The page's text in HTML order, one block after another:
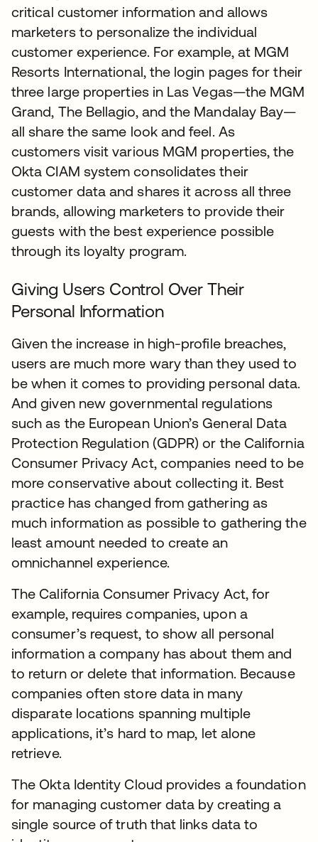
critical customer information and allows
marketers to personalize the individual
customer experience. For example, at MGM
Resorts International, the login pages for their
three large properties in Las Vegas—the MGM
Grand, The Bellagio, and the Mandalay Bay—
all share the same look and feel. As
customers visit various MGM properties, the
Okta CIAM system consolidates their
customer data and shares it across all three
brands, allowing marketers to provide their
guests with the best experience possible
through its loyalty program.
Giving Users Control Over Their
Personal Information
Given the increase in high-profile breaches,
users are much more wary than they used to
be when it comes to providing personal data.
And given new governmental regulations
such as the European Union’s General Data
Protection Regulation (GDPR) or the California
Consumer Privacy Act, companies need to be
more conservative about collecting it. Best
practice has changed from gathering as
much information as possible to gathering the
least amount needed to create an
omnichannel experience.
The California Consumer Privacy Act, for
example, requires companies, upon a
consumer’s request, to show all personal
information a company has about them and
to return or delete that information. Because
companies often store data in many
disparate locations spanning multiple
applications, it’s hard to map, let alone
retrieve.
The Okta Identity Cloud provides a foundation
for managing customer data by creating a
single source of truth that links data to